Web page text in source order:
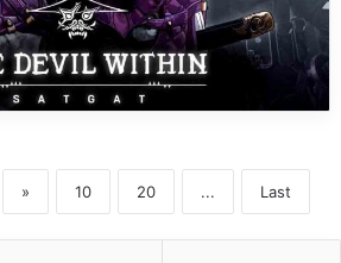
» 10 20 ... Last